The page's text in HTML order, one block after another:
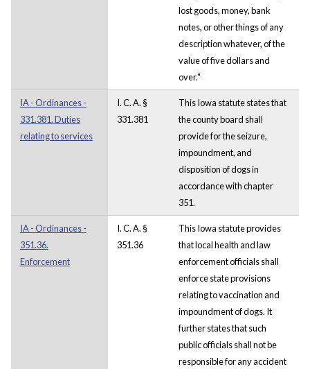
lost goods, money, bank
notes, or other things of any
description whatever, of the
value of five dollars and
over."
IA - Ordinances -
331.381. Duties
relating to services
I. C. A. §
331.381
This Iowa statute states that
the county board shall
provide for the seizure,
impoundment, and
disposition of dogs in
accordance with chapter
351.
IA - Ordinances -
351.36.
Enforcement
I. C. A. §
351.36
This Iowa statute provides
that local health and law
enforcement officials shall
enforce state provisions
relating to vaccination and
impoundment of dogs. It
further states that such
public officials shall not be
responsible for any accident